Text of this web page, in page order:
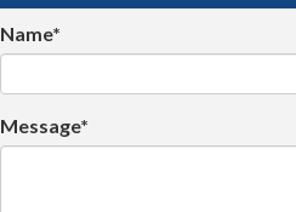
Name*
Message*